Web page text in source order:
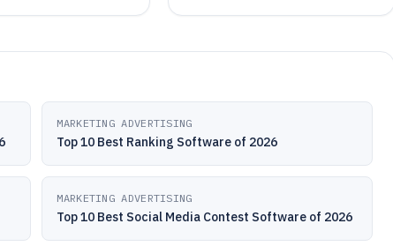
MARKETING ADVERTISING
Top 10 Best Ranking Software of 2026
MARKETING ADVERTISING
Top 10 Best Social Media Contest Software of 2026